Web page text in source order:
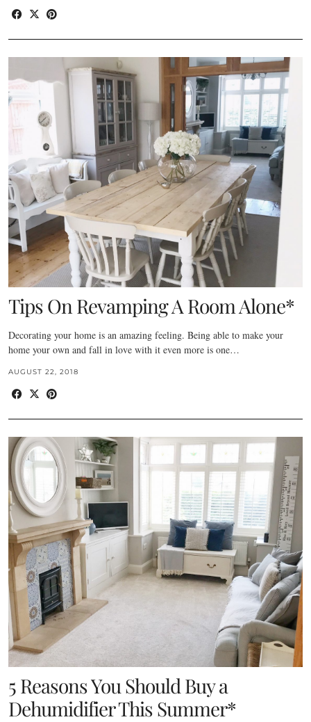
Tips On Revamping A Room Alone*
Decorating your home is an amazing feeling. Being able to make your
home your own and fall in love with it even more is one…
AUGUST 22, 2018
5 Reasons You Should Buy a
Dehumidifier This Summer*